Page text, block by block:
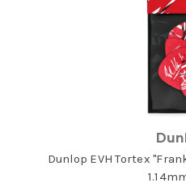
Dunlop EVH Tortex